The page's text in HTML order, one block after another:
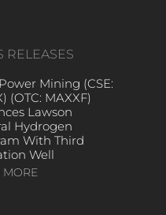
RELEASES
Mining (CSE:
(OTC: MAXXF)
Lawson
Hydrogen
With Third
Well
MORE